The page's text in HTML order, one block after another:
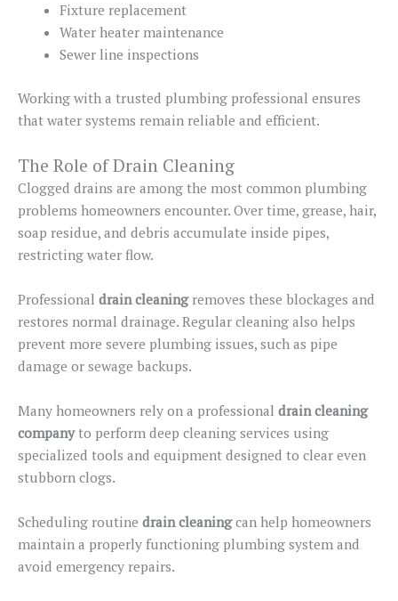
Fixture replacement
Water heater maintenance
Sewer line inspections
Working with a trusted plumbing professional ensures
that water systems remain reliable and efficient.
The Role of Drain Cleaning
Clogged drains are among the most common plumbing
problems homeowners encounter. Over time, grease, hair,
soap residue, and debris accumulate inside pipes,
restricting water flow.
Professional drain cleaningremoves these blockages and
restores normal drainage. Regular cleaning also helps
prevent more severe plumbing issues, such as pipe
damage or sewage backups.
Many homeowners rely on a professional drain cleaning
companyto perform deep cleaning services using
specialized tools and equipment designed to clear even
stubborn clogs.
Scheduling routine drain cleaningcan help homeowners
maintain a properly functioning plumbing system and
avoid emergency repairs.